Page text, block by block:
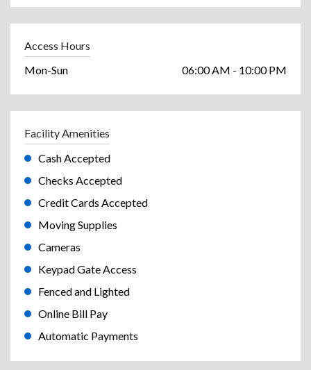
Access Hours
Mon-Sun
06:00 AM - 10:00 PM
Facility Amenities
Cash Accepted
Checks Accepted
Credit Cards Accepted
Moving Supplies
Cameras
Keypad Gate Access
Fenced and Lighted
Online Bill Pay
Automatic Payments